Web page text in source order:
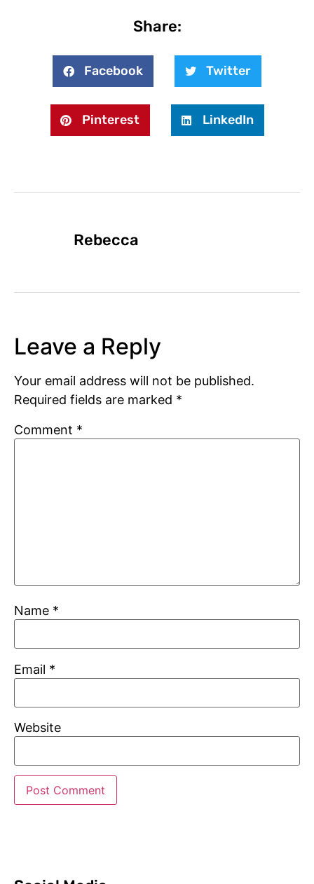
Share:
Facebook Twitter
Pinterest LinkedIn
Rebecca
Leave a Reply
Your email address will not be published.
Required fields are marked *
Comment *
Name *
Email *
Website